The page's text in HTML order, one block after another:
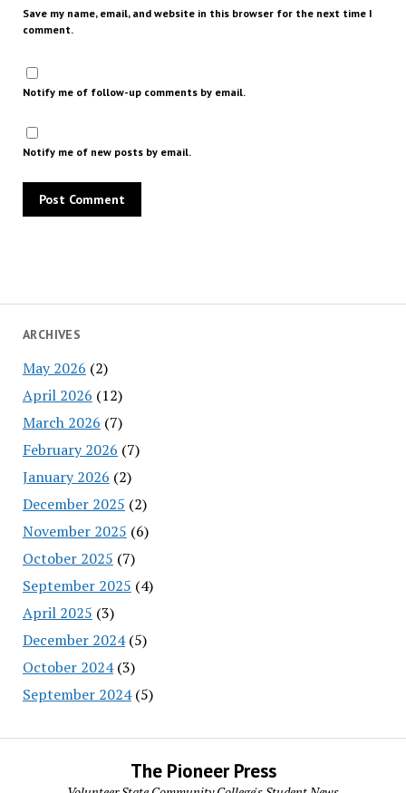
Save my name, email, and website in this browser for the next time I
comment.
Notify me of follow-up comments by email.
Notify me of new posts by email.
ARCHIVES
May 2026 (2)
April 2026 (12)
March 2026 (7)
February 2026 (7)
January 2026 (2)
December 2025 (2)
November 2025 (6)
October 2025 (7)
September 2025 (4)
April 2025 (3)
December 2024(5)
October 2024(3)
September 2024(5)
The Pioneer Press